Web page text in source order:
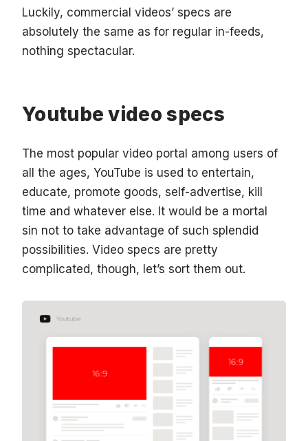
Luckily, commercial videos’ specs are
absolutely the same as for regular in-feeds,
nothing spectacular.
Youtube video specs
The most popular video portal among users of
all the ages, YouTube is used to entertain,
educate, promote goods, self-advertise, kill
time and whatever else. It would be a mortal
sin not to take advantage of such splendid
possibilities. Video specs are pretty
complicated, though, let’s sort them out.